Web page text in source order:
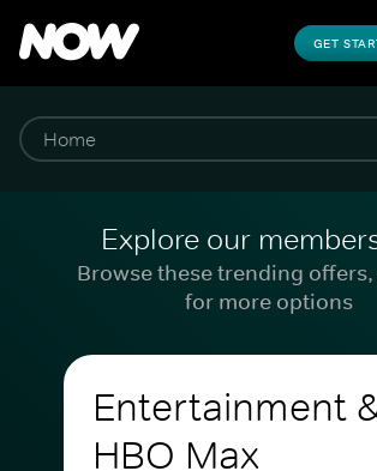
GET
Explore our
Browse these trending
for more options
Entertainment
HBO Max